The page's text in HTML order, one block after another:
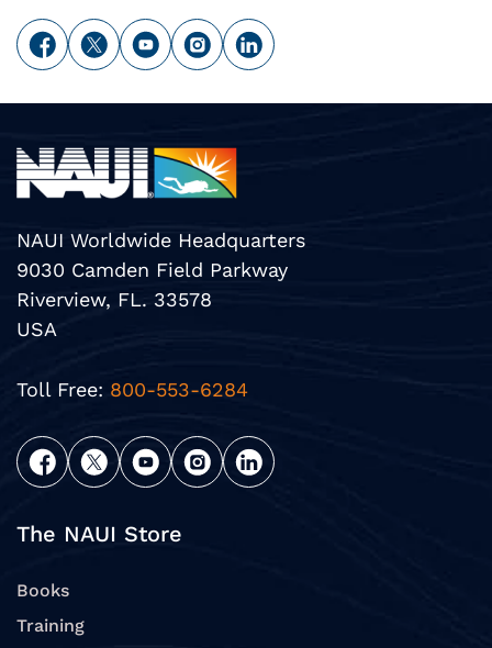
NAUI Worldwide Headquarters
9030 Camden Field Parkway
Riverview, FL. 33578
USA
Toll Free: 800-553-6284
The NAUI Store
Books
Training